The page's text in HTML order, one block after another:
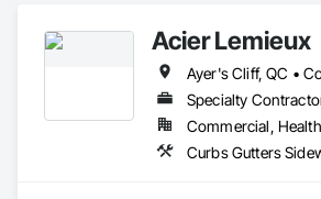
Acier Lemieux
Specialty